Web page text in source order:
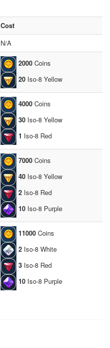
Cost
N/A
2000 Coins
20 Iso-8 Yellow
4000 Coins
30 Iso-8 Yellow
1 Iso-8 Red
7000 Coins
40 Iso-8 Yellow
2 Iso-8 Red
10 Iso-8 Purple
11000 Coins
2 Iso-8 White
3 Iso-8 Red
10 Iso-8 Purple